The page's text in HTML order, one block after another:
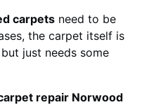
carpets need to be
the carpet itself is
just needs some
repair Norwood